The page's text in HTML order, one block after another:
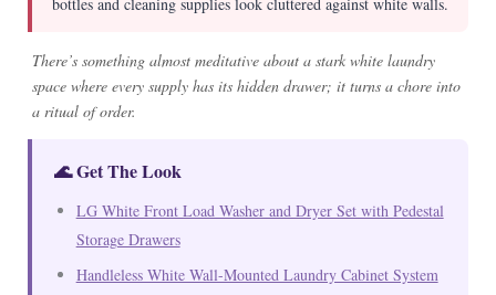
bottles and cleaning supplies look cluttered against white walls.
There’s something almost meditative about a stark white laundry
space where every supply has its hidden drawer; it turns a chore into
a ritual of order.
🌊 Get The Look
LG White Front Load Washer and Dryer Set with Pedestal
Storage Drawers
Handleless White Wall-Mounted Laundry Cabinet System